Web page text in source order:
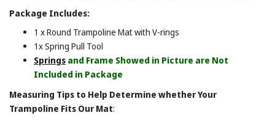
Package Includes:
1 x Round Trampoline Mat with V-rings
1x Spring Pull Tool
Springs and Frame Showed in Picture are Not
Included in Package
Measuring Tips to Help Determine whether Your
Trampoline Fits Our Mat: